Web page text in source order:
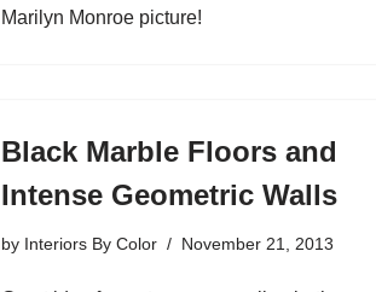
Marilyn Monroe picture!
Black Marble Floors and
Intense Geometric Walls
by Interiors By Color November 21, 2013